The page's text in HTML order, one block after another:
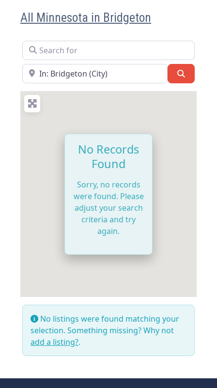
All Minnesota in Bridgeton
Search for
Near
No Records
Found
Sorry, no records
were found. Please
adjust your search
criteria and try
again.
No listings were found matching your
selection. Something missing? Why not
add a listing?.